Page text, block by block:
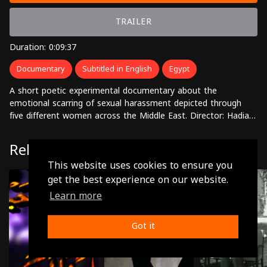
This website uses cookies to ensure you
get the best experience on our website.
Learn more
Got it
TRAILER
Duration: 0:09:37
Documentary Subtitled in English Egypt
A short poetic experimental documentary about the
emotional scarring of sexual harassment depicted through
five different women across the Middle East. Director: Hadia
Related